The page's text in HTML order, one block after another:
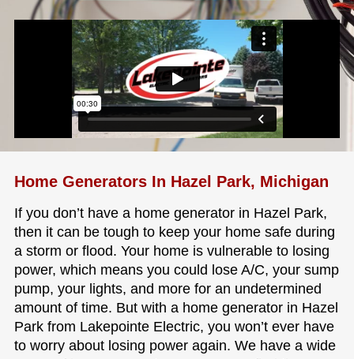
Home Generators In Hazel Park, Michigan
If you don’t have a home generator in Hazel Park,
then it can be tough to keep your home safe during
a storm or flood. Your home is vulnerable to losing
power, which means you could lose A/C, your sump
pump, your lights, and more for an undetermined
amount of time. But with a home generator in Hazel
Park from Lakepointe Electric, you won’t ever have
to worry about losing power again. We have a wide